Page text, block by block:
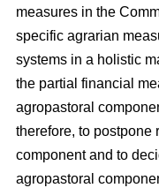
measures in the
specific agrarian
systems in a holistic
the partial financial
agropastoral
therefore, to postpone
component and to
agropastoral